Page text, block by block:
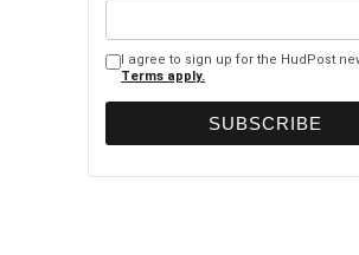
I agree to sign up for the HudPost
Terms apply.